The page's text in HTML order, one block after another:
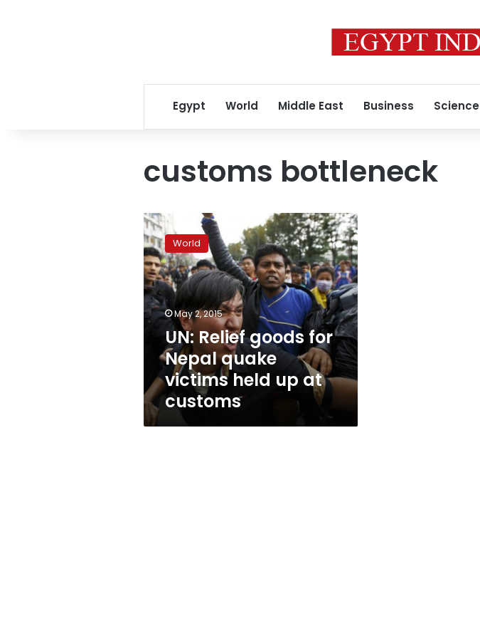
Egypt World Middle East Business Science
customs bottleneck
UN:
Relief
goods
for
Nepal
quake
victims
held
customs
World
May 2, 2015
UN: Relief goods for
Nepal quake
victims held up at
customs